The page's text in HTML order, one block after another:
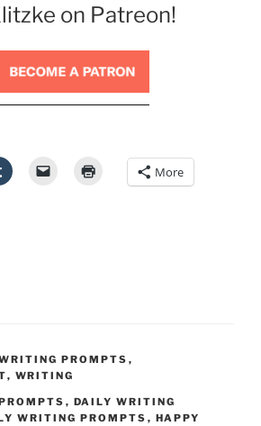
on Patreon!
More
PROMPTS ,
, WRITING
, DAILY WRITING
WRITING PROMPTS , HAPPY